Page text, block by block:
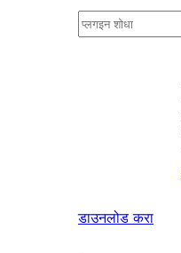
प्लगइन
डाउनलोड करा